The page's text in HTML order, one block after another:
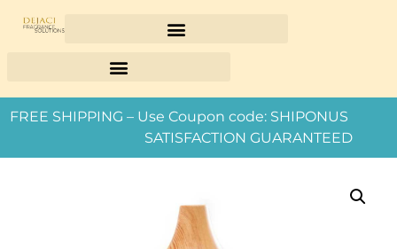
FREE SHIPPING – Use Coupon code: SHIPONUS
SATISFACTION GUARANTEED